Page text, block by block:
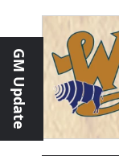
GM Update